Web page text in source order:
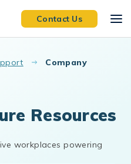
Contact Us
Company
Resources
workplaces powering